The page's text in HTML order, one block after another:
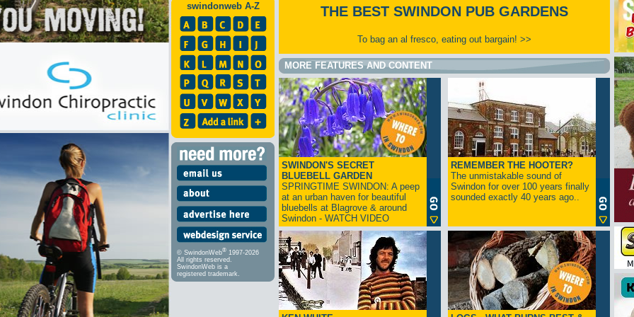
swindonweb A-Z
© SwindonWeb® 1997-2026
All rights reserved.
SwindonWeb is a
registered trademark.
THE BEST SWINDON PUB GARDENS
To bag an al fresco, eating out bargain! >>
MORE FEATURES AND CONTENT
SWINDON'S SECRET
BLUEBELL GARDEN
SPRINGTIME SWINDON: A peep
at an urban haven for beautiful
bluebells at Blagrove & around
Swindon - WATCH VIDEO
REMEMBER THE HOOTER?
The unmistakable sound of
Swindon for over 100 years finally
sounded exactly 40 years ago..